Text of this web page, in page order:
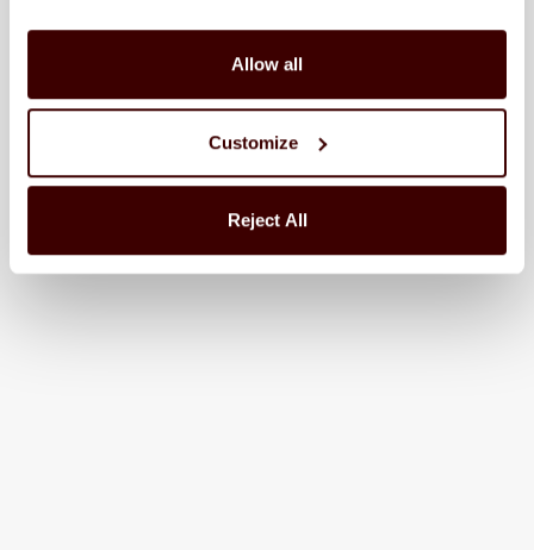
Allow all
Customize
Reject All
CONTINENTAL STATES